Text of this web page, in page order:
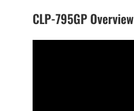
CLP-795GP Overview